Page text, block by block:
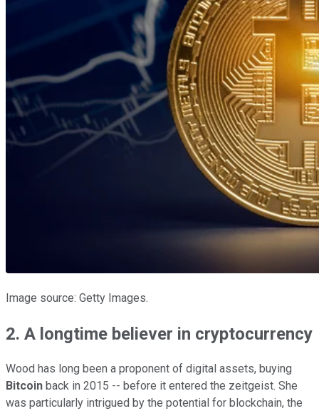
Image source: Getty Images.
2. A longtime believer in cryptocurrency
Wood has long been a proponent of digital assets, buying
Bitcoin back in 2015 -- before it entered the zeitgeist. She
was particularly intrigued by the potential for blockchain, the